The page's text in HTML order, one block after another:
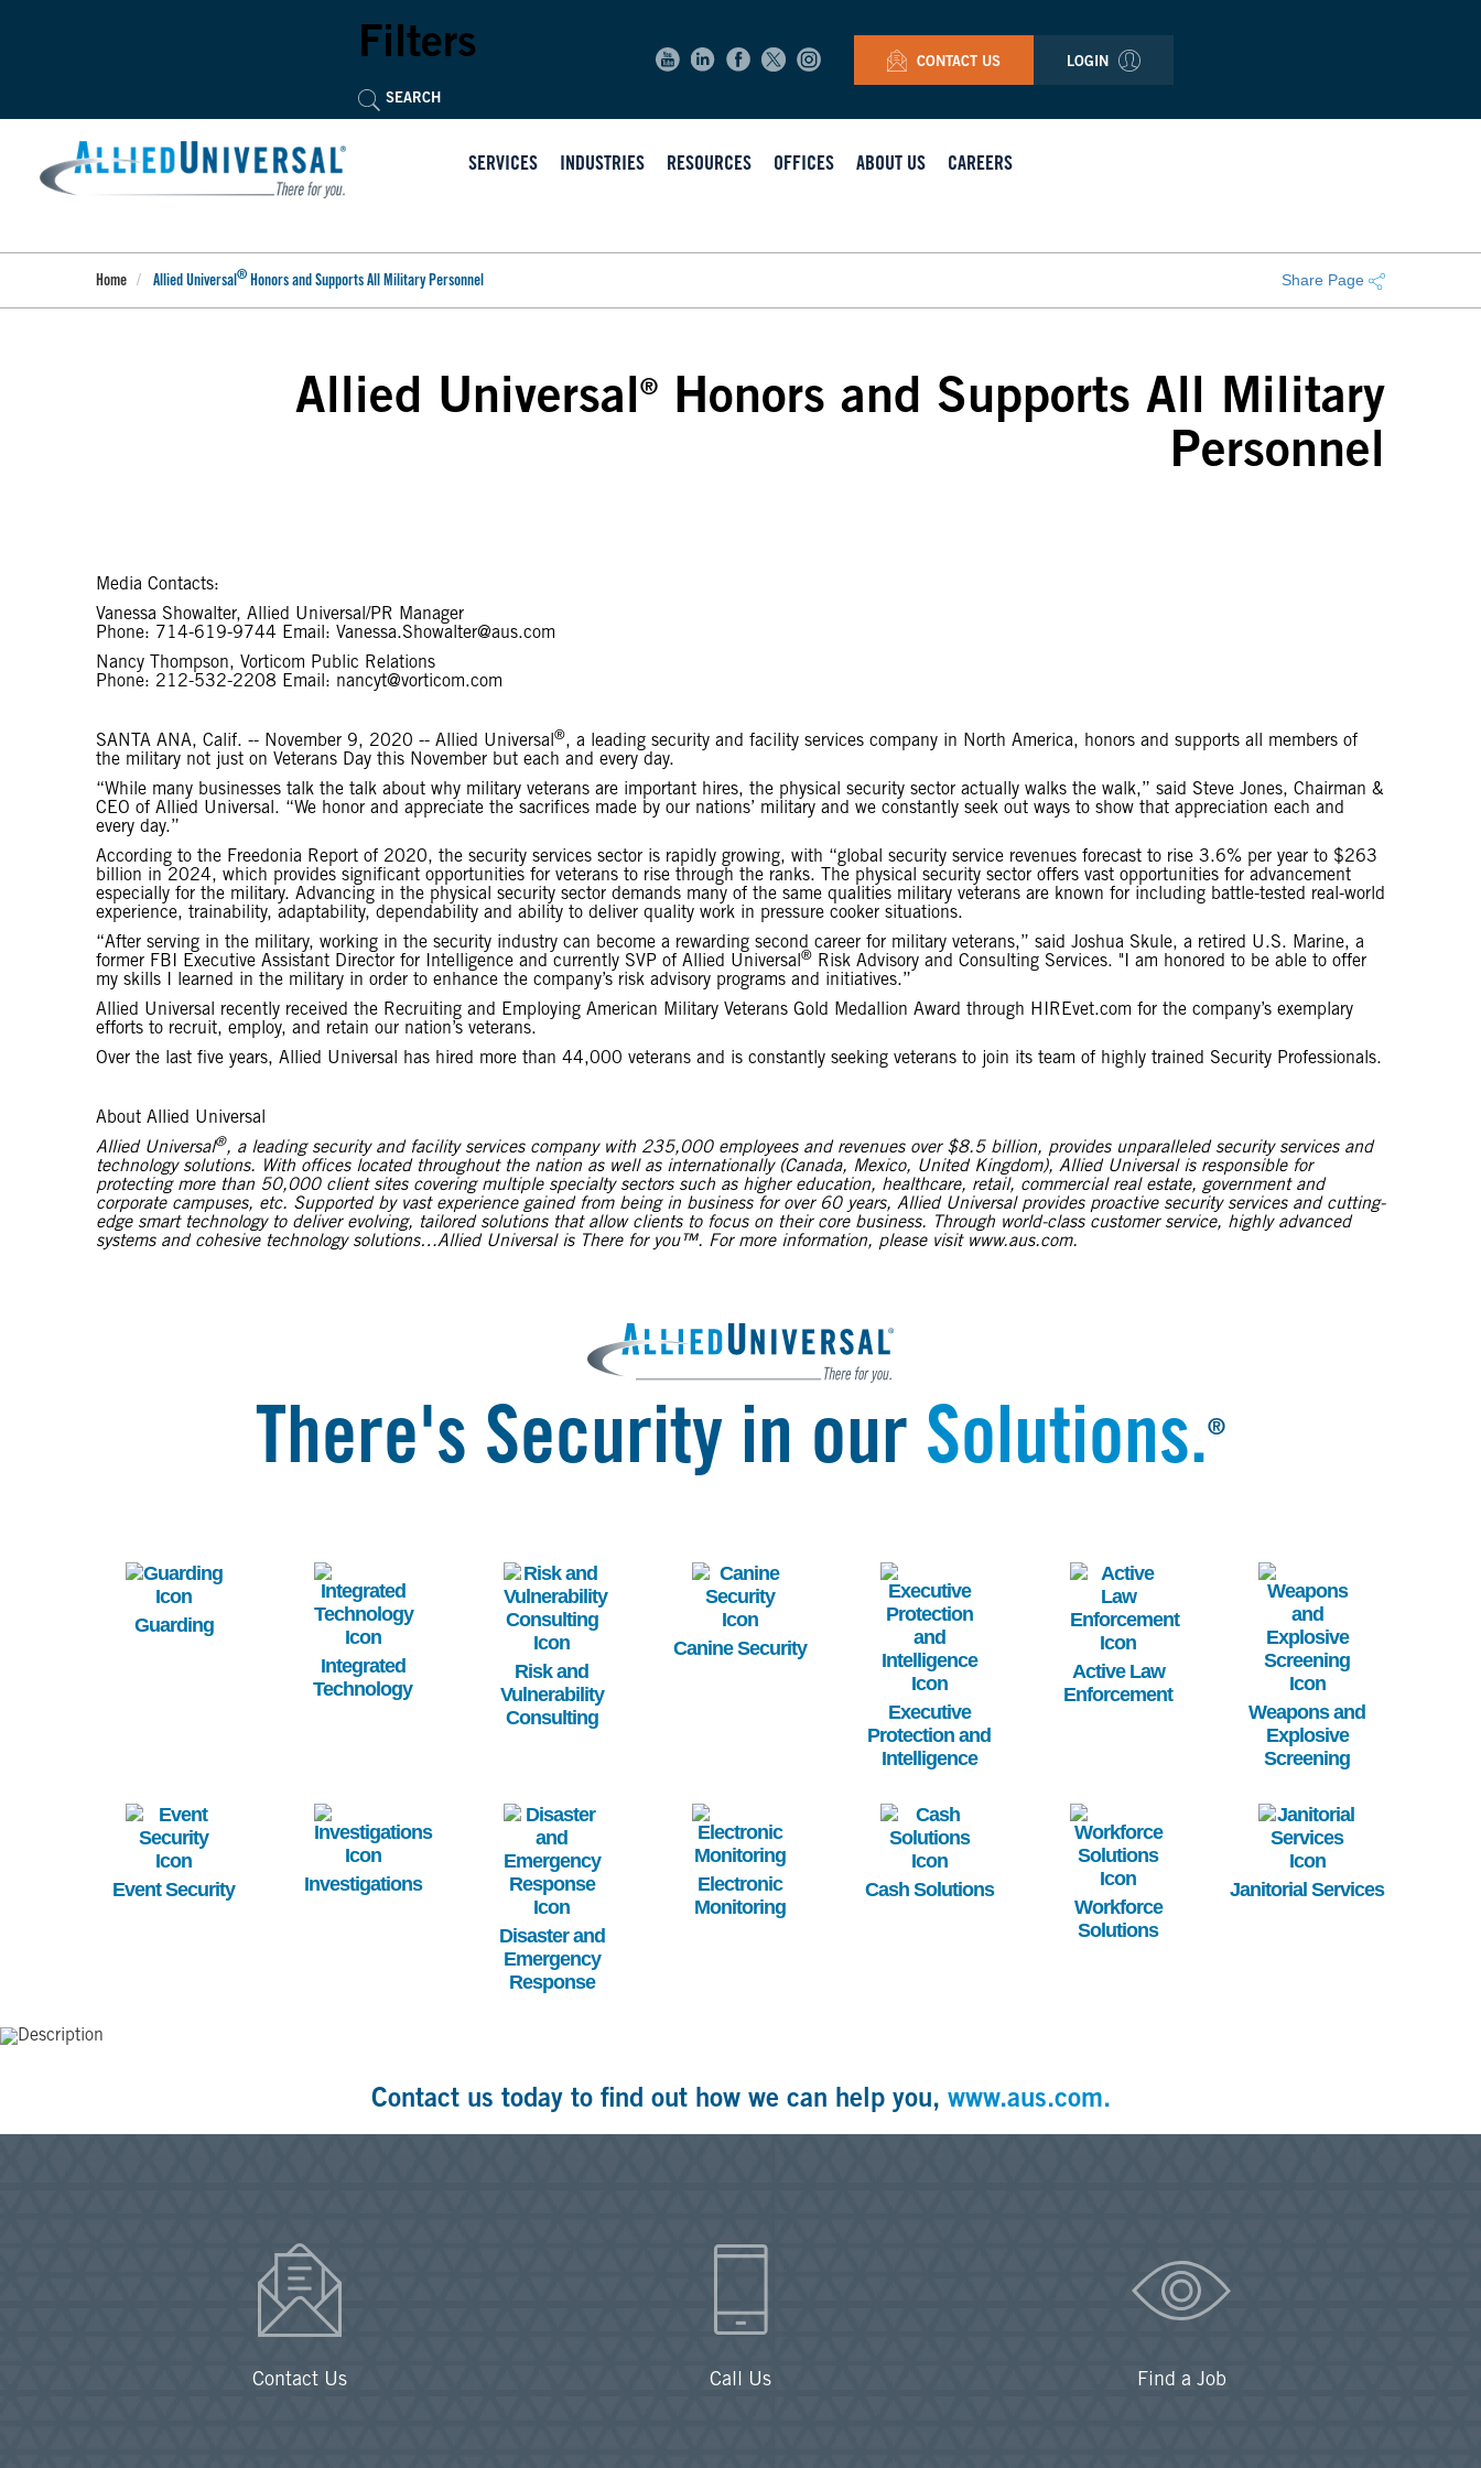
Filters CONTACT US LOGIN
SERVICES INDUSTRIES RESOURCES OFFICES ABOUT US CAREERS
Home Allied Universal® Honors and Supports All Military Personnel Share Page
Allied Universal ®
Honors and Supports All Military
Personnel
Media Contacts:
Vanessa Showalter, Allied Universal/PR Manager
Phone: 714-619-9744 Email: Vanessa.Showalter@aus.com
Nancy Thompson, Vorticom Public Relations
Phone: 212-532-2208 Email: nancyt@vorticom.com
SANTA ANA, Calif. -- November 9, 2020 -- Allied Universal ®, a leading security and facility services company in North America, honors and supports all members of
the military not just on Veterans Day this November but each and every day.
“While many businesses talk the talk about why military veterans are important hires, the physical security sector actually walks the walk,” said Steve Jones, Chairman &
CEO of Allied Universal. “We honor and appreciate the sacrifices made by our nations’ military and we constantly seek out ways to show that appreciation each and
every day.”
According to the Freedonia Report of 2020, the security services sector is rapidly growing, with “global security service revenues forecast to rise 3.6% per year to $263
billion in 2024, which provides significant opportunities for veterans to rise through the ranks. The physical security sector offers vast opportunities for advancement
especially for the military. Advancing in the physical security sector demands many of the same qualities military veterans are known for including battle-tested real-world
experience, trainability, adaptability, dependability and ability to deliver quality work in pressure cooker situations.
“After serving in the military, working in the security industry can become a rewarding second career for military veterans,” said Joshua Skule, a retired U.S. Marine, a
former FBI Executive Assistant Director for Intelligence and currently SVP of Allied Universal ® Risk Advisory and Consulting Services. "I am honored to be able to offer
my skills I learned in the military in order to enhance the company’s risk advisory programs and initiatives.”
Allied Universal recently received the Recruiting and Employing American Military Veterans Gold Medallion Award through HIREvet.com for the company’s exemplary
efforts to recruit, employ, and retain our nation’s veterans.
Over the last five years, Allied Universal has hired more than 44,000 veterans and is constantly seeking veterans to join its team of highly trained Security Professionals.
About Allied Universal
Allied Universal®, a leading security and facility services company with 235,000 employees and revenues over $8.5 billion, provides unparalleled security services and
technology solutions. With offices located throughout the nation as well as internationally (Canada, Mexico, United Kingdom), Allied Universal is responsible for
protecting more than 50,000 client sites covering multiple specialty sectors such as higher education, healthcare, retail, commercial real estate, government and
corporate campuses, etc. Supported by vast experience gained from being in business for over 60 years, Allied Universal provides proactive security services and cutting-
edge smart technology to deliver evolving, tailored solutions that allow clients to focus on their core business. Through world-class customer service, highly advanced
systems and cohesive technology solutions…Allied Universal is There for you™. For more information, please visit www.aus.com.
There's Security in our Solutions.®
Image
Guarding
Image
Integrated
Technology
Image
Risk and
Vulnerability
Consulting
Image
Canine Security
Image
Executive
Protection and
Intelligence
Image
Active Law
Enforcement
Image
Weapons and
Explosive
Screening
Image
Event Security
Image
Investigations
Image
Disaster and
Emergency
Response
Image
Electronic
Monitoring
Image
Cash Solutions
Image
Workforce
Solutions
Image
Janitorial Services
Contact us today to find out how we can help you, www.aus.com.
Contact Us Call Us Find a Job